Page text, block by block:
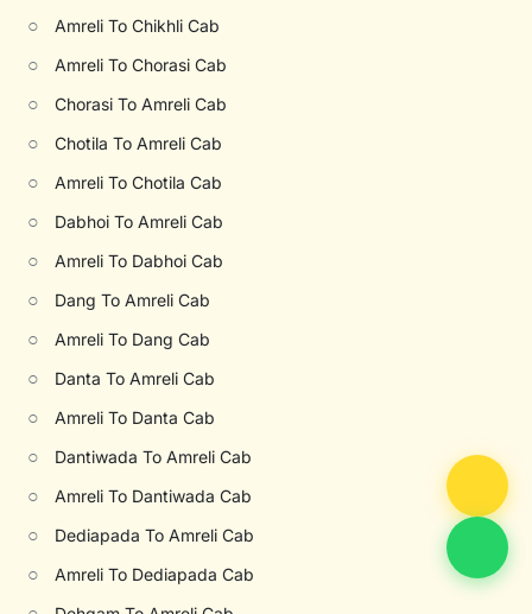
○ Amreli To Chikhli Cab
○ Amreli To Chorasi Cab
○ Chorasi To Amreli Cab
○ Chotila To Amreli Cab
○ Amreli To Chotila Cab
○ Dabhoi To Amreli Cab
○ Amreli To Dabhoi Cab
○ Dang To Amreli Cab
○ Amreli To Dang Cab
○ Danta To Amreli Cab
○ Amreli To Danta Cab
○ Dantiwada To Amreli Cab
○ Amreli To Dantiwada Cab
○ Dediapada To Amreli Cab
○ Amreli To Dediapada Cab